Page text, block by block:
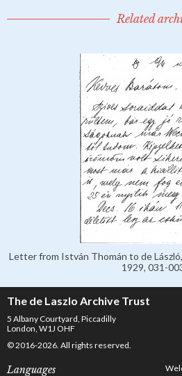
Related
Letter from István Thomán to de
1929, 031-
The de Laszlo Archive Trust
5 Albany Courtyard, Piccadilly
London, W1J OHF
© 2016-2026. All rights reserved.
Languages